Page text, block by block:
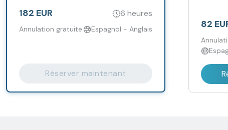
182 EUR 6 heures
Annulation gratuite Espagnol - Anglais
Réserver maintenant
82